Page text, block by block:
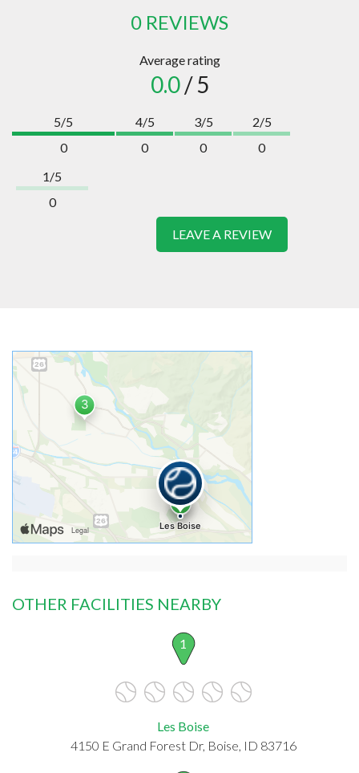
0 REVIEWS
Average rating
0.0/ 5
5/5
0
4/5
0
3/5
0
2/5
0
1/5
0
LEAVE A REVIEW
OTHER FACILITIES NEARBY
1
Les Boise
4150 E Grand Forest Dr, Boise, ID 83716